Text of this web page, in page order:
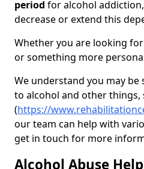
period for alcohol
decrease or extend this
Whether you are looking
or something more
We understand you may
to alcohol and other things,
(https://
our team can help with
get in touch for more
Alcohol Abuse Help